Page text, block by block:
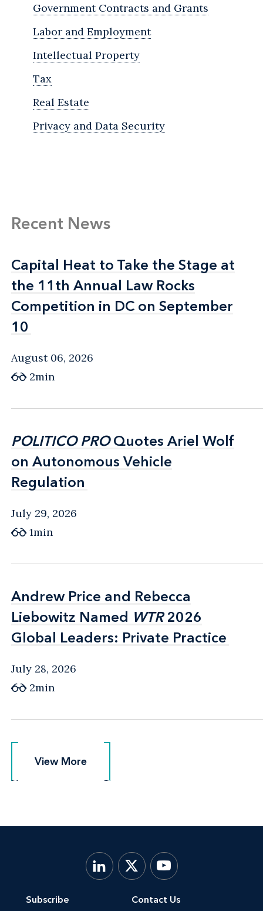
Government Contracts and Grants
Labor and Employment
Intellectual Property
Tax
Real Estate
Privacy and Data Security
Recent News
Capital Heat to Take the Stage at
the 11th Annual Law Rocks
Competition in DC on September
10
Capital Heat to Take the Stage at
the 11th Annual Law Rocks
Competition in DC on September
10
August 06, 2026
2min
POLITICO PROQuotes Ariel Wolf
on Autonomous Vehicle
Regulation
POLITICO PROQuotes Ariel Wolf
on Autonomous Vehicle
Regulation
July 29, 2026
1min
Andrew Price and Rebecca
Liebowitz Named WTR2026
Global Leaders: Private Practice
Andrew Price and Rebecca
Liebowitz Named WTR2026
Global Leaders: Private Practice
July 28, 2026
2min
View More
View More
Subscribe Contact Us